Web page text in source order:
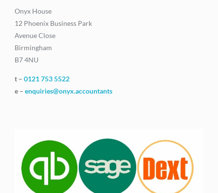
Onyx House
12 Phoenix Business Park
Avenue Close
Birmingham
B7 4NU
t – 0121 753 5522
e – enquiries@onyx.accountants